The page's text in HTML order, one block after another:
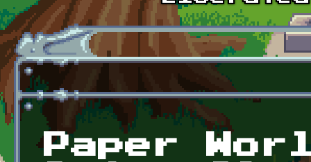
Skip to main content
Paper